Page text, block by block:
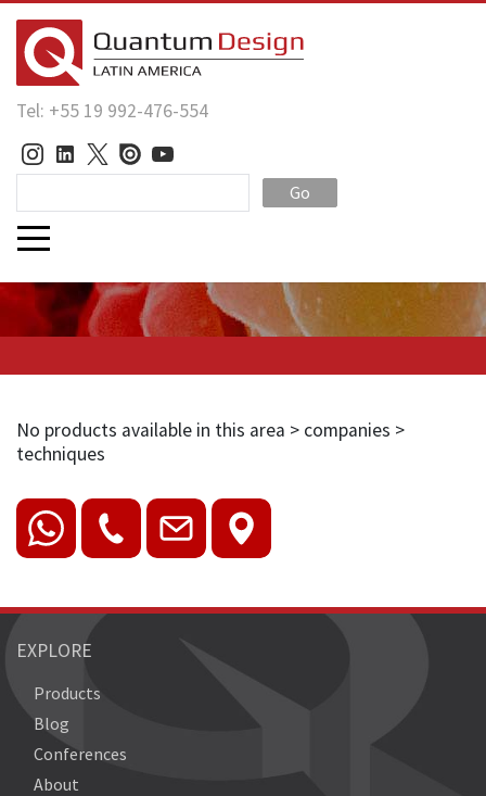
Tel: +55 19 992-476-554
Go
No products available in this area > companies >
techniques
EXPLORE
Products
Blog
Conferences
About